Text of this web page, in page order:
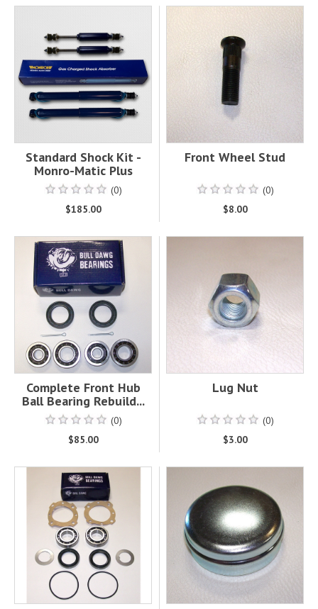
Standard Shock Kit -
Monro-Matic Plus
(0)
$185.00
Front Wheel Stud
(0)
$8.00
Complete Front Hub
Ball Bearing Rebuild...
(0)
$85.00
Lug Nut
(0)
$3.00